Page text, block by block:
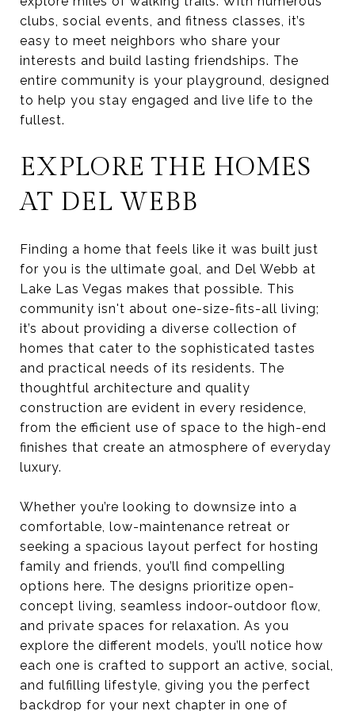
clubs, social events, and fitness classes, it’s
easy to meet neighbors who share your
interests and build lasting friendships. The
entire community is your playground, designed
to help you stay engaged and live life to the
fullest.
EXPLORE THE HOMES
AT DEL WEBB
Finding a home that feels like it was built just
for you is the ultimate goal, and Del Webb at
Lake Las Vegas makes that possible. This
community isn't about one-size-fits-all living;
it’s about providing a diverse collection of
homes that cater to the sophisticated tastes
and practical needs of its residents. The
thoughtful architecture and quality
construction are evident in every residence,
from the efficient use of space to the high-end
finishes that create an atmosphere of everyday
luxury.
Whether you’re looking to downsize into a
comfortable, low-maintenance retreat or
seeking a spacious layout perfect for hosting
family and friends, you’ll find compelling
options here. The designs prioritize open-
concept living, seamless indoor-outdoor flow,
and private spaces for relaxation. As you
explore the different models, you’ll notice how
each one is crafted to support an active, social,
and fulfilling lifestyle, giving you the perfect
backdrop for your next chapter in one of